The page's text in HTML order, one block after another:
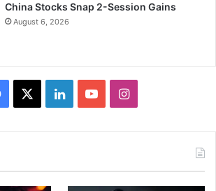
China Stocks Snap 2-Session Gains
August 6, 2026
Facebook LinkedInYouTubeInstagram